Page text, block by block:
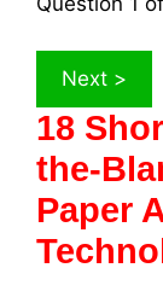
18
the-
Paper